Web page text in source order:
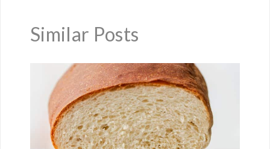
Similar Posts